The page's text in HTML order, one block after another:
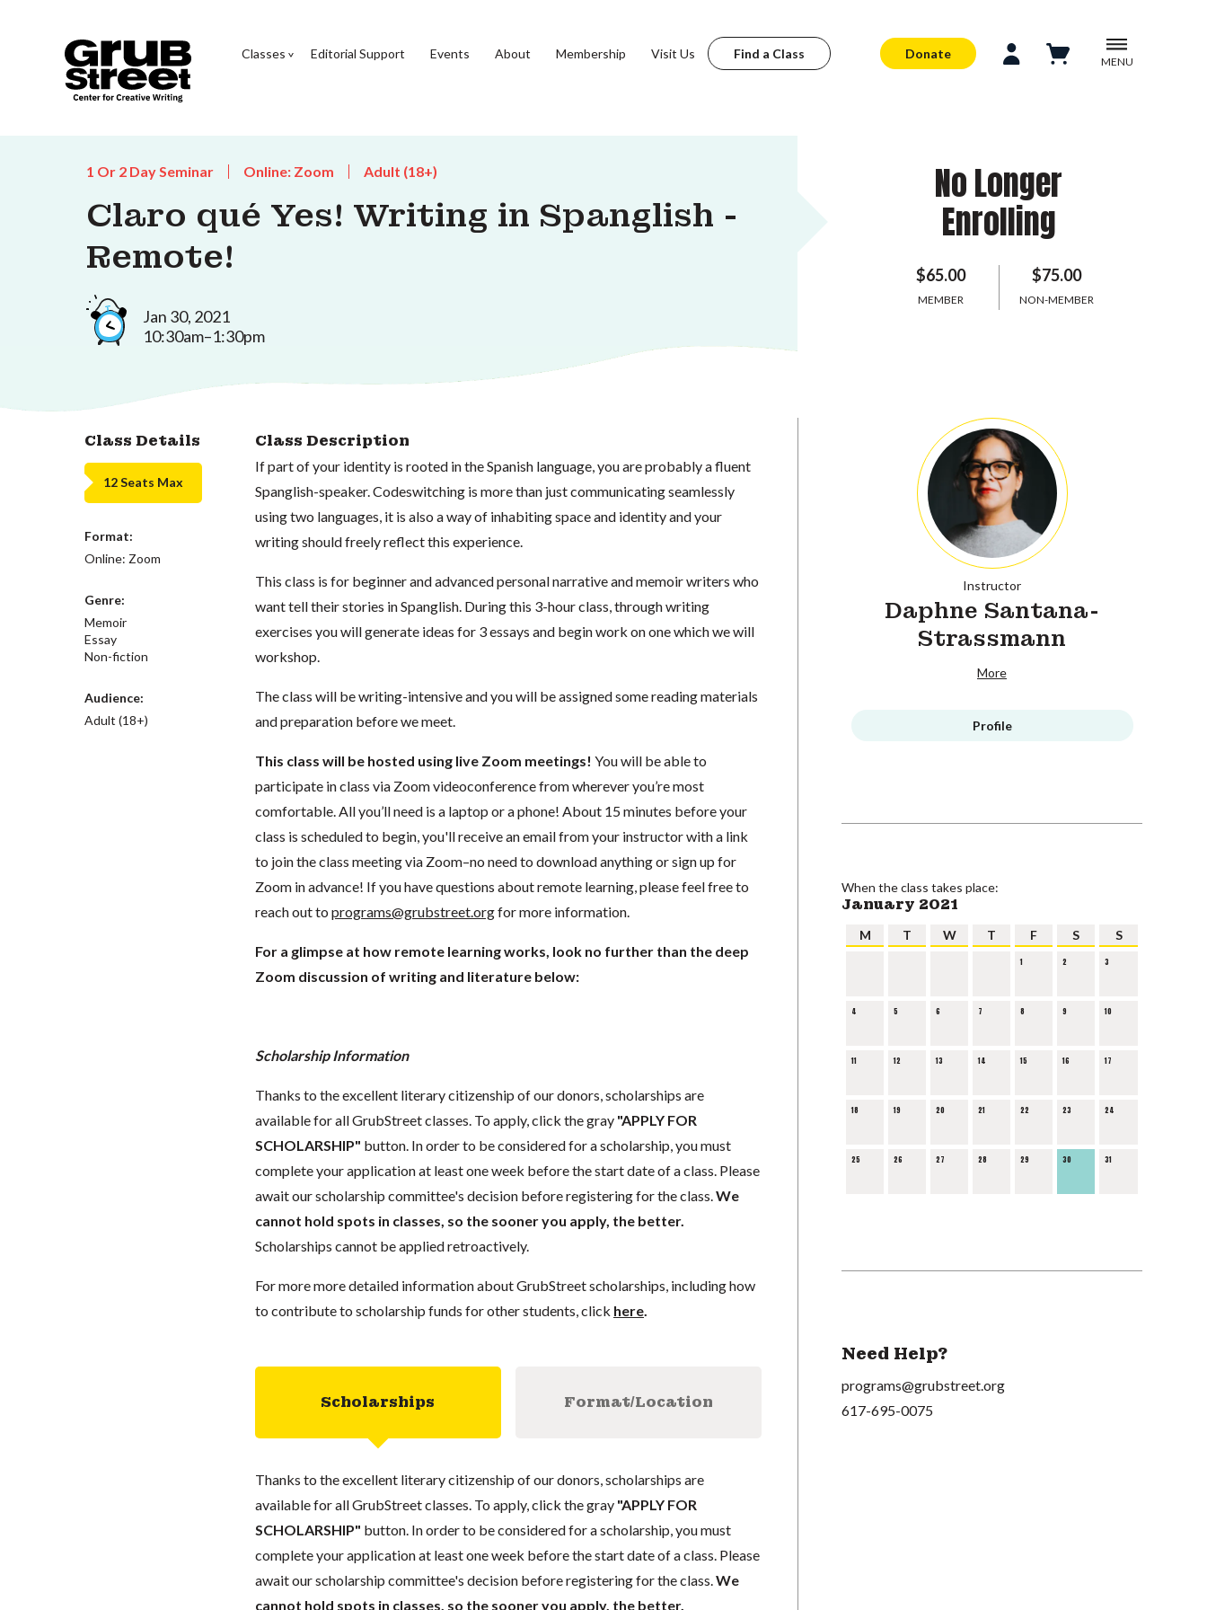
Classes Editorial Support Events About Membership Visit Us Find a Class Donate
MENU
1 Or 2 Day Seminar Online: Zoom Adult (18+)
Claro qué Yes! Writing in Spanglish -
Remote!
Jan 30, 2021
10:30am–1:30pm
No Longer
Enrolling
$65.00
MEMBER
$75.00
NON-MEMBER
Class Details
12 Seats Max
Format:
Online: Zoom
Genre:
Memoir
Essay
Non-fiction
Audience:
Adult (18+)
Class Description
If part of your identity is rooted in the Spanish language, you are probably a fluent
Spanglish-speaker. Codeswitching is more than just communicating seamlessly
using two languages, it is also a way of inhabiting space and identity and your
writing should freely reflect this experience.
This class is for beginner and advanced personal narrative and memoir writers who
want tell their stories in Spanglish. During this 3-hour class, through writing
exercises you will generate ideas for 3 essays and begin work on one which we will
workshop.
The class will be writing-intensive and you will be assigned some reading materials
and preparation before we meet.
This class will be hosted using live Zoom meetings! You will be able to
participate in class via Zoom videoconference from wherever you’re most
comfortable. All you’ll need is a laptop or a phone! About 15 minutes before your
class is scheduled to begin, you'll receive an email from your instructor with a link
to join the class meeting via Zoom–no need to download anything or sign up for
Zoom in advance! If you have questions about remote learning, please feel free to
reach out to programs@grubstreet.orgfor more information.
For a glimpse at how remote learning works, look no further than the deep
Zoom discussion of writing and literature below:
Scholarship Information
Thanks to the excellent literary citizenship of our donors, scholarships are
available for all GrubStreet classes. To apply, click the gray "APPLY FOR
SCHOLARSHIP" button. In order to be considered for a scholarship, you must
complete your application at least one week before the start date of a class. Please
await our scholarship committee's decision before registering for the class. We
cannot hold spots in classes, so the sooner you apply, the better.
Scholarships cannot be applied retroactively.
For more more detailed information about GrubStreet scholarships, including how
to contribute to scholarship funds for other students, click here.
Scholarships Format/Location
Thanks to the excellent literary citizenship of our donors, scholarships are
available for all GrubStreet classes. To apply, click the gray "APPLY FOR
SCHOLARSHIP" button. In order to be considered for a scholarship, you must
complete your application at least one week before the start date of a class. Please
await our scholarship committee's decision before registering for the class. We
cannot hold spots in classes, so the sooner you apply, the better.
Instructor
Daphne Santana-
Strassmann
More
Profile
When the class takes place:
January 2021
M T W T F S S
1 2 3
4 5 6 7 8 9 10
11 12 13 14 15 16 17
18 19 20 21 22 23 24
25 26 27 28 29 30 31
Need Help?
programs@grubstreet.org
617-695-0075